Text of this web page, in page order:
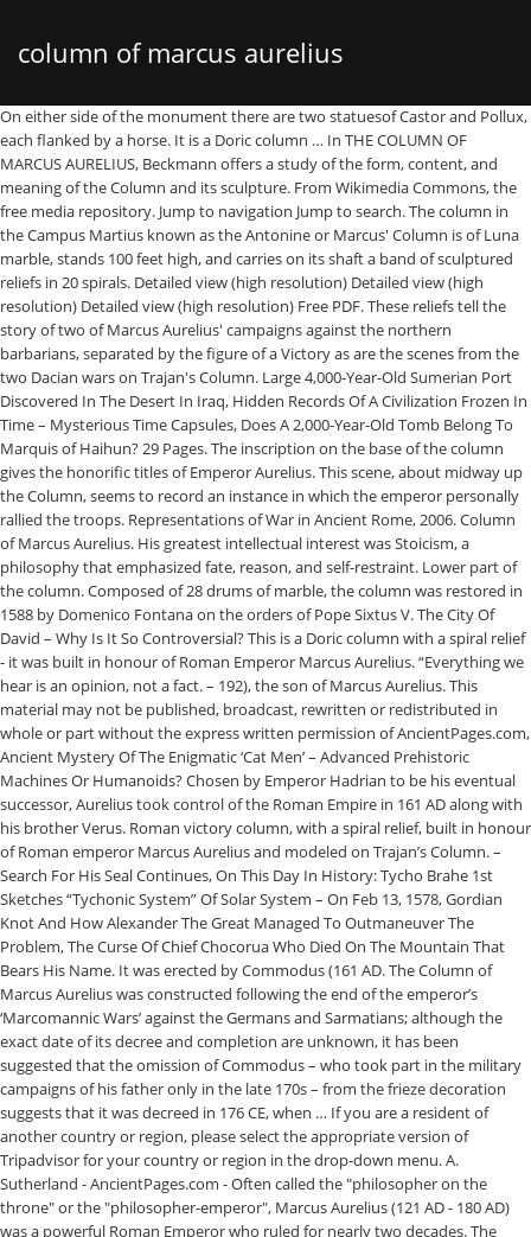
column of marcus aurelius
On either side of the monument there are two statuesof Castor and Pollux, each flanked by a horse. It is a Doric column … In THE COLUMN OF MARCUS AURELIUS, Beckmann offers a study of the form, content, and meaning of the Column and its sculpture. From Wikimedia Commons, the free media repository. Jump to navigation Jump to search. The column in the Campus Martius known as the Antonine or Marcus' Column is of Luna marble, stands 100 feet high, and carries on its shaft a band of sculptured reliefs in 20 spirals. Detailed view (high resolution) Detailed view (high resolution) Detailed view (high resolution) Free PDF. These reliefs tell the story of two of Marcus Aurelius' campaigns against the northern barbarians, separated by the figure of a Victory as are the scenes from the two Dacian wars on Trajan's Column. Large 4,000-Year-Old Sumerian Port Discovered In The Desert In Iraq, Hidden Records Of A Civilization Frozen In Time – Mysterious Time Capsules, Does A 2,000-Year-Old Tomb Belong To Marquis of Haihun? 29 Pages. The inscription on the base of the column gives the honorific titles of Emperor Aurelius. This scene, about midway up the Column, seems to record an instance in which the emperor personally rallied the troops. Representations of War in Ancient Rome, 2006. Column of Marcus Aurelius. His greatest intellectual interest was Stoicism, a philosophy that emphasized fate, reason, and self-restraint. Lower part of the column. Composed of 28 drums of marble, the column was restored in 1588 by Domenico Fontana on the orders of Pope Sixtus V. The City Of David – Why Is It So Controversial? This is a Doric column with a spiral relief - it was built in honour of Roman Emperor Marcus Aurelius. “Everything we hear is an opinion, not a fact. – 192), the son of Marcus Aurelius. This material may not be published, broadcast, rewritten or redistributed in whole or part without the express written permission of AncientPages.com, Ancient Mystery Of The Enigmatic ‘Cat Men’ – Advanced Prehistoric Machines Or Humanoids? Chosen by Emperor Hadrian to be his eventual successor, Aurelius took control of the Roman Empire in 161 AD along with his brother Verus. Roman victory column, with a spiral relief, built in honour of Roman emperor Marcus Aurelius and modeled on Trajan’s Column. – Search For His Seal Continues, On This Day In History: Tycho Brahe 1st Sketches “Tychonic System” Of Solar System – On Feb 13, 1578, Gordian Knot And How Alexander The Great Managed To Outmaneuver The Problem, The Curse Of Chief Chocorua Who Died On The Mountain That Bears His Name. It was erected by Commodus (161 AD. The Column of Marcus Aurelius was constructed following the end of the emperor’s ‘Marcomannic Wars’ against the Germans and Sarmatians; although the exact date of its decree and completion are unknown, it has been suggested that the omission of Commodus – who took part in the military campaigns of his father only in the late 170s – from the frieze decoration suggests that it was decreed in 176 CE, when … If you are a resident of another country or region, please select the appropriate version of Tripadvisor for your country or region in the drop-down menu. A. Sutherland - AncientPages.com - Often called the "philosopher on the throne" or the "philosopher-emperor", Marcus Aurelius (121 AD - 180 AD) was a powerful Roman Emperor who ruled for nearly two decades. The column was inspired by its more famous predecessor Trajan 's Column which was set up, also in Rome, in 113 CE. Inspired by its more famous predecessor Trajan's Column, the Column of Marcus Aurelius stands in Piazza Colonna in Rome. Emperor Aurelius never had to engage in direct military conflict with Avidius Cassius because his own soldiers killed him. The Column of Marcus Aurelius is a Roman victory column in Piazza Colonna, Rome, Italy. German tribes crossed the Danube River and attacked a Roman city. Marcus Aurelius (the headless horseman in the upper right) charges into battle. Soaring more than 100 feet (30 meters) above Piazza Colonna, the Column of Marcus Aurelius (Colonna di Marco Aurelio) is a striking ancient landmark in Rome. Column of Marcus Aurelius is one of several triumphal columns in Rome. The Column of Marcus Aurelius (Latin: Columna Centenaria Divorum Marci et Faustinae, Italian: Colonna di Marco Aurelio) is a Roman victory column in Piazza Colonna, Rome, Italy. The column was nicknamed Centenaria, "hundredfooter", because it was 100 Roman feet or 29.60 meters high. Emperor Aurelius was not only a military leader but also a scholar known for his intellectual pursuits. more, Browse our largest collection of experiences, No stress transit for your arrival and departure, Explore on your feet—and never miss anything, Monuments & Statues, Points of Interest & Landmarks, Monuments & Statues, Historic Sites, Ancient Ruins, Things to do near Column of Marcus Aurelius, Are the prices for this place or activity, Is this a romantic place or activity that you would suggest for, Navona / Pantheon / Campo de’ Fiori Hotels, Hotels near Rome Tours & Transfers - Welcome Pickups, Hotels near Museo Nazionale Romano - Palazzo Altemps, Hotels near National Museum of Palazzo Venezia, Hotels near Stadio di Domiziano - Navona Square Underground, Hotels near Rolando's Airport Transfer Day Tours, Chiesa dei Santi Bartolomeo ed Alessandro dei Bergamaschi, Palazzo di Montecitorio - Sede della Camera dei Deputati, Surfing, Windsurfing & Kitesurfing in Rome, Basilica di Santa Maria Maggiore: Tickets & Tours‎, Museo Nazionale di Castel Sant'Angelo: Tickets & Tours‎, Column of Marcus Aurelius Tours and Tickets, Flexible itineraries and personal experiences. Like the Column of Trajan, it is sculpted with reliefs showing scenes of warfare. – Part 2, A 500-Year-Old Stolen Copy Of da Vinci’s “Salvator Mundi” Painting – Found By Italian Police, Something Never-Before-Seen Is Hidden Beneath 15 Giant Viking Burial Mounds Spotted By Radar In Norway, Vetala – Vampire With Knowledge Of The Past, Present And Future In Hindu Mythology, 1,500-Year-Old Tomb With Patterns Linked To Zoroastrianism And Buddhism Unearthed In C. China, Rare 2,700-Year-Old Seal Of Biblical King Jeroboam II’s Servant Confirmed Authentic, Jew’s Harps: Old Musical Instruments Discovered In Altai Mountains, Rare Statue With A Ka Symbol And A Dwarf Sphinx Discovered In Egypt, Archaeologists Use Laser Technology To Create Digital Models Of Ancient Artifacts, Prastio-Mesorotsos Excavations: Neolithic oven prepared food for 200 guests. Chapel Hill: University of North Carolina Press. Other articles where Column of Marcus Aurelius is discussed: Rome: Churches and palaces: The column of Marcus Aurelius, with reliefs showing his victory over Danubian tribes, was preserved from the assorted Christian looters of Rome because it was the property of a religious order. During Marcus Aurelius' reign, around AD 165, an epidemic of what may have been smallpox killed somewhere between a third and a fourth of the population, including Marcus Aurelius … 2 Trajan’s column standing in the very center2 . This well-preserved column was erected between A.D. 176 and 193 to commemorate the victories of Marcus Aurelius over the Marcomanni and Sarmatians in 172‑175. Download Free PDF. Written by: A. Sutherland - AncientPages.com Senior Staff Writer, Copyright © AncientPages.com All rights reserved. How Important Was Music In Ancient Egypt? This is the version of our website addressed to speakers of in . Women on the Columns of Trajan and Marcus Aurelius and the Visual Language of Roman Victory. Image credit: Livius. Column of Marcus Aurelius Marcus Aurelius Column is a monument commemorating the victory of Roman troops, under the command of Emperor Marcus Aurelius, during the Marcomannic Wars (167-180 CE). The Column of Marcus Aurelius (Colonna di Marco Aurelio) is a Doric victory column in Piazza Colonna featuring a spiral relief which used Trajan's Column as a model.It was built sometime between 176 AD and 193 AD to commemorate the victories of Marcus Aurelius in the Marcomannic wars from 172 to 175 AD. It was erected by Commodus (161 AD. In the 160s, Romans battled with the Parthian empire for control over lands in the East. The Column of Marcus Aurelius is a Roman victory column in Piazza Colonna, Rome, Italy. The Column of Marcus Aurelius: the genesis & meaning of a Roman imperial monument . Column of Marcus Aurelius and Palazzo Wedekind Rome.jpg 2,616 × 3,930; 5.07 MB Column of Marcus Aurelius detailed view 01.jpg 4,738 × 16,231; 15.47 MB Column of Marcus Aurelius detailed view 02.jpg 7,117 × 19,470; 23.67 MB The Aurelian column is always outclassed by Trajan's Column, but this book vindicates the monument to Marcus Aurelius's wars on the Danube. Clearly an imitation of Trajan's Column, this monument was built after the death of Marcus Aurelius in AD 180 to commemorate his victories over the barbarian tribes of the Danube.. Located in Piazza Colonna. Column of Marcus Aurelius. Based on his Stoic beliefs, the work is filled with his notes on life. The column was erected in c. 180 CE and depicts in relief sculpture the emperor's campaigns across the Danube between 172 and 175 CE. The column and capital together measure 29.6 metres or 100 Roman feet in height. In the winter of 168/169, Marcus Aurelius attacked the tribes across the northern frontier of the empire: the Marcomanni and Quadi in Czechia and Sarmatians in Hungary. 1 Beckmann provides the most recent analysis, suggesting two likely scenarios among many possibilities. One of the most striking elements of the square is the obelisk with a fountain located at its feet. High resolution shots . Sheila Dillon. Stunned to see their emperor among them, the disordered troops rallied and routed the barbarians. The Column of Marcus Aurelius has long remained an academic dark spot, despite its impressive size, its status as one of the few ancient sculptural monuments in … Women on the Columns of Tra